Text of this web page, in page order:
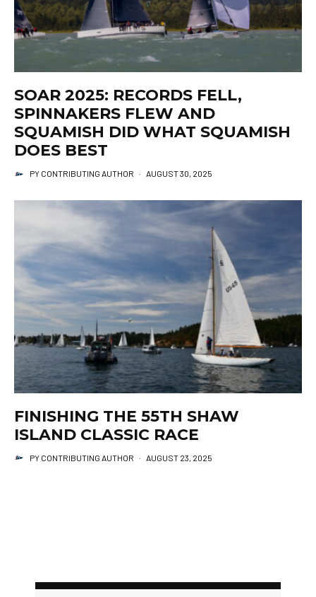
SOAR 2025: RECORDS FELL,
SPINNAKERS FLEW AND
SQUAMISH DID WHAT SQUAMISH
DOES BEST
PY CONTRIBUTING AUTHOR · AUGUST 30, 2025
FINISHING THE 55TH SHAW
ISLAND CLASSIC RACE
PY CONTRIBUTING AUTHOR · AUGUST 23, 2025